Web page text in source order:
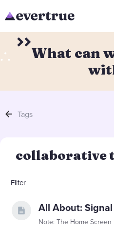
What can
Tags
collaborative
Filter
All About: